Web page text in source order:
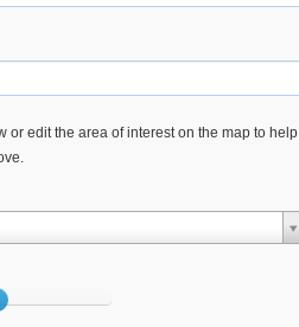
or edit the area of interest on the map to help